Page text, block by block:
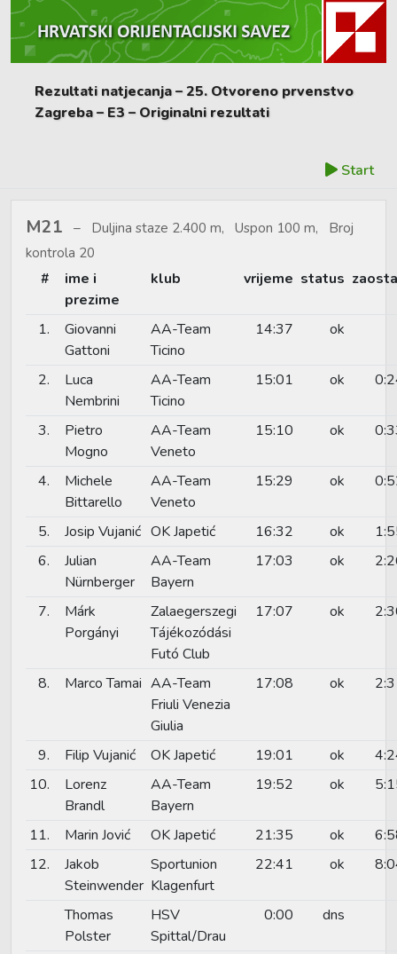
Rezultati natjecanja – 25. Otvoreno prvenstvo
Zagreba – E3 – Originalni rezultati
Start
M21
Duljina staze 2.400 m, Uspon 100 m, Broj
kontrola 20
#
ime i
prezime
klub vrijeme status
1.
Giovanni
Gattoni
AA-Team
Ticino
14:37 ok
2.
Luca
Nembrini
AA-Team
Ticino
15:01 ok
3.
Pietro
Mogno
AA-Team
Veneto
15:10 ok
4.
Michele
Bittarello
AA-Team
Veneto
15:29 ok
5. Josip Vujanić OK Japetić 16:32 ok
6.
Julian
Nürnberger
AA-Team
Bayern
17:03 ok
7.
Márk
Porgányi
Zalaegerszegi
Tájékozódási
Futó Club
17:07 ok
8. Marco Tamai AA-Team
Friuli Venezia
Giulia
17:08 ok
9. Filip Vujanić OK Japetić 19:01 ok
10.
Lorenz
Brandl
AA-Team
Bayern
19:52 ok
11. Marin Jović OK Japetić 21:35 ok
12.
Jakob
Steinwender
Sportunion
Klagenfurt
22:41 ok
Thomas
Polster
HSV
Spittal/Drau
0:00 dns